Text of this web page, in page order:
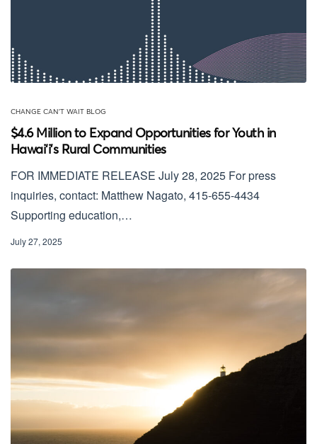
CHANGE CAN'T WAIT BLOG
$4.6 Million to Expand Opportunities for Youth in
Hawai‘i’s Rural Communities
FOR IMMEDIATE RELEASE July 28, 2025 For press
inquiries, contact: Matthew Nagato, 415-655-4434
Supporting education,…
July 27, 2025